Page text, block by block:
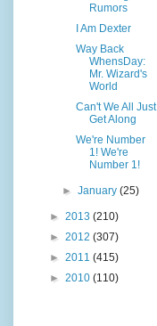
Rumors
I Am Dexter
Way Back
WhensDay:
Mr. Wizard's
World
Can't We All Just
Get Along
We're Number
1! We're
Number 1!
►January(25)
► 2013 (210)
► 2012 (307)
► 2011 (415)
► 2010 (110)